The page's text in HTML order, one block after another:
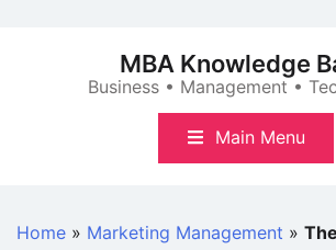
MBA Knowledge
Business • Management •
Main Menu
Home » Marketing Management »